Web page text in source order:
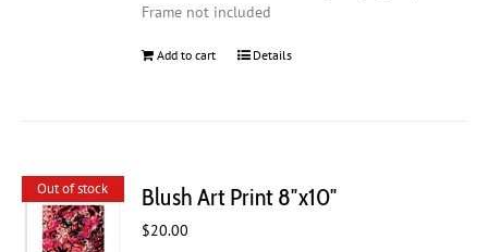
Frame not included
Add to cart Details
Out of stock Blush Art Print 8″x10″
$20.00